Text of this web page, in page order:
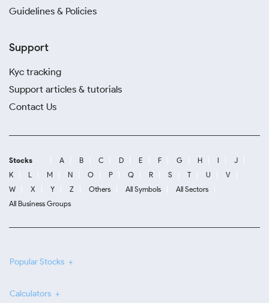
Guidelines & Policies
Support
Kyc tracking
Support articles & tutorials
Contact Us
Stocks A B C D E F G H I
J
K
L M N O P Q R S T U
V
W
X Y Z Others All Symbols
All Sectors
All Business Groups
Popular Stocks
Calculators